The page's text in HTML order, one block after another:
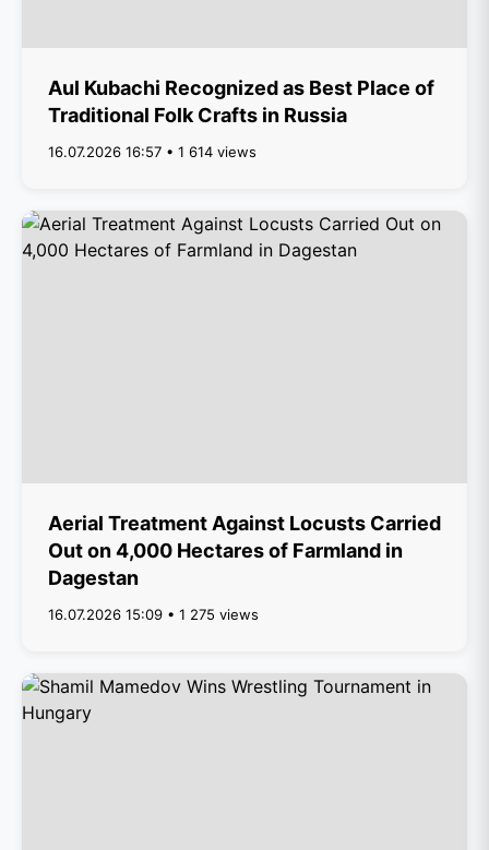
Aul Kubachi Recognized as Best Place of
Traditional Folk Crafts in Russia
16.07.2026 16:57 • 1 614 views
Aerial Treatment Against Locusts Carried
Out on 4,000 Hectares of Farmland in
Dagestan
16.07.2026 15:09 • 1 275 views